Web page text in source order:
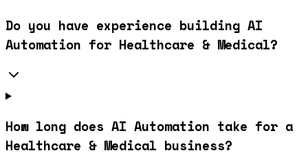
Do you have experience building AI
Automation for Healthcare & Medical?
How long does AI Automation take for a
Healthcare & Medical business?